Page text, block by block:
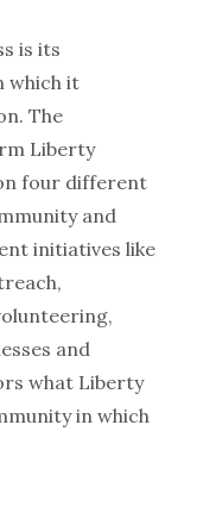
is its
which it
The
Liberty
four different
and
initiatives like
and
what Liberty
in which